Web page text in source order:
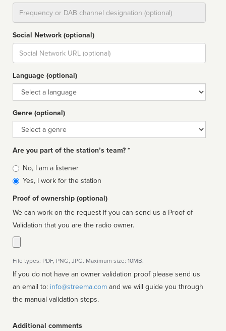
Social Network (optional)
Social
url
Language (optional)
Language
Genre (optional)
Genre
Are you part of the station’s team? *
Is
affiliated
No, I am a listener
Yes, I work for the station
Proof of ownership (optional)
We can work on the request if you can send us a Proof of
Validation that you are the radio owner.
File types: PDF, PNG, JPG. Maximum size: 10MB.
If you do not have an owner validation proof please send us
an email to: info@streema.com
the manual validation steps.
Additional comments